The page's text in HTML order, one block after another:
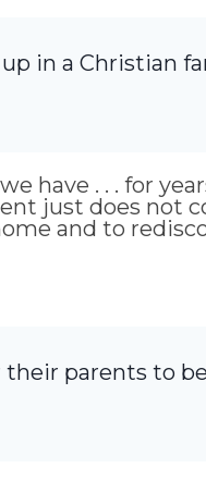
in a Christian
have . . . for
just does not
and to
their parents to